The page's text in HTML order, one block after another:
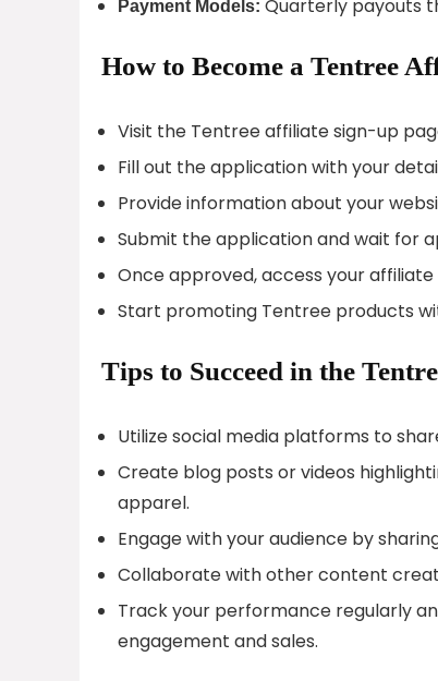
Payment Models: Quarterly payouts
How to Become a Tentree
Visit the Tentree affiliate sign-up
Fill out the application with your
Provide information about your
Submit the application and wait for
Once approved, access your
Start promoting Tentree products
Tips to Succeed in the
Utilize social media platforms to
Create blog posts or videos
apparel.
Engage with your audience by
Collaborate with other content
Track your performance regularly
engagement and sales.